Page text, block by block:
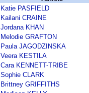
Katie PASFIELD
Kailani CRAINE
Jordana KHAN
Melodie GRAFTON
Paula JAGODZINSKA
Veera KESTILA
Cara KENNETT-TRIBE
Sophie CLARK
Brittney GRIFFITHS